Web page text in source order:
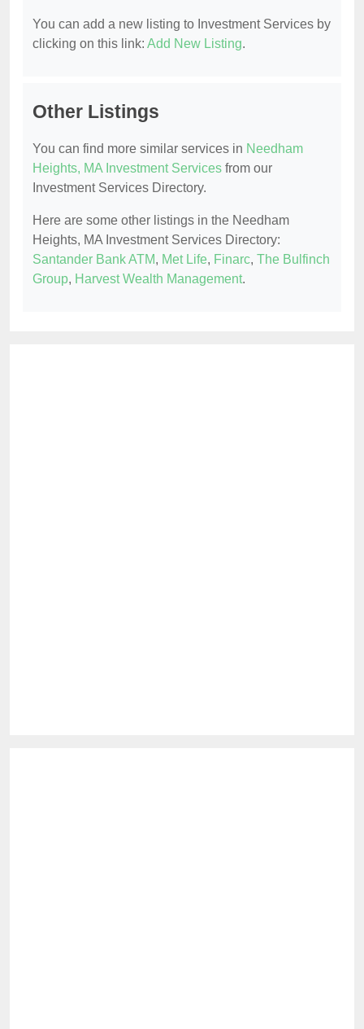
You can add a new listing to Investment Services by
clicking on this link: Add New Listing.
Other Listings
You can find more similar services in Needham
Heights, MA Investment Services from our
Investment Services Directory.
Here are some other listings in the Needham
Heights, MA Investment Services Directory:
Santander Bank ATM, Met Life, Finarc, The Bulfinch
Group, Harvest Wealth Management.